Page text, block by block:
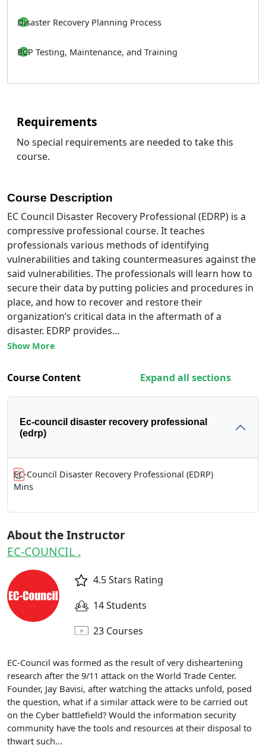
Disaster Recovery Planning Process
BCP Testing, Maintenance, and Training
Requirements
No special requirements are needed to take this
course.
Course Description
EC Council Disaster Recovery Professional (EDRP) is a
compressive professional course. It teaches
professionals various methods of identifying
vulnerabilities and taking countermeasures against the
said vulnerabilities. The professionals will learn how to
secure their data by putting policies and procedures in
place, and how to recover and restore their
organization’s critical data in the aftermath of a
disaster. EDRP provides...
Show More
Course Content Expand all sections
Ec-council disaster recovery professional
(edrp)
EC-Council Disaster Recovery Professional (EDRP)
Mins
About the Instructor
EC-COUNCIL .
4.5 Stars Rating
14 Students
23 Courses
EC-Council was formed as the result of very disheartening
research after the 9/11 attack on the World Trade Center.
Founder, Jay Bavisi, after watching the attacks unfold, posed
the question, what if a similar attack were to be carried out
on the Cyber battlefield? Would the information security
community have the tools and resources at their disposal to
thwart such...